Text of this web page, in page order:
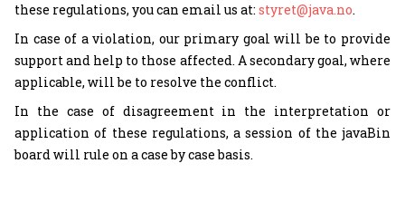
these regulations, you can email us at: styret@java.no.
In case of a violation, our primary goal will be to provide
support and help to those affected. A secondary goal, where
applicable, will be to resolve the conflict.
In the case of disagreement in the interpretation or
application of these regulations, a session of the javaBin
board will rule on a case by case basis.